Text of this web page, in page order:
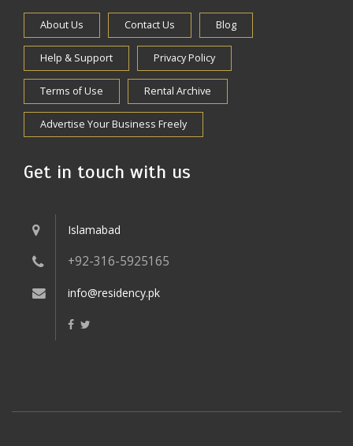
About Us Contact Us Blog
Help & Support Privacy Policy
Terms of Use Rental Archive
Advertise Your Business Freely
Get in touch with us
Islamabad
+92-316-5925165
info@residency.pk